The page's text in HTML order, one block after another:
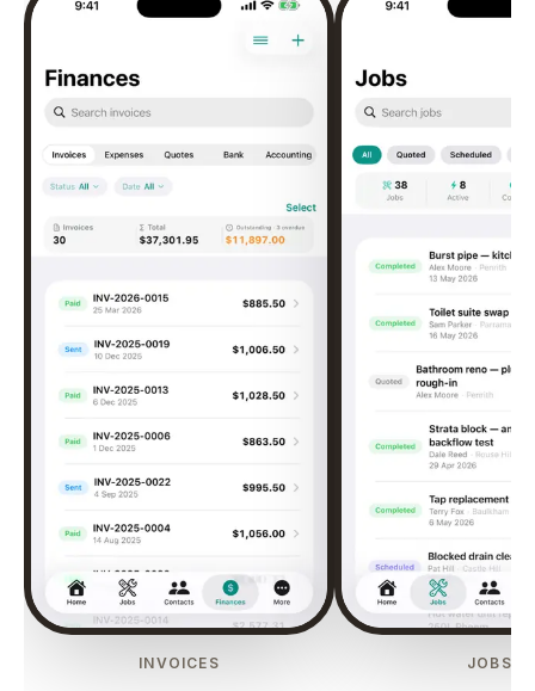
INVOICES JOBS